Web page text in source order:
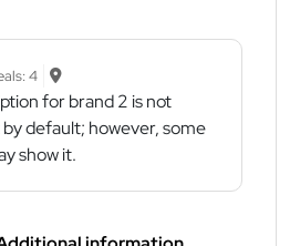
4
for brand 2 is not
default; however, some
show it.